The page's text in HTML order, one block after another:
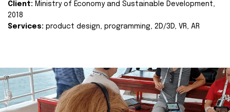
Client: Ministry of Economy and Sustainable Development,
2018
Services: product design, programming, 2D/3D, VR, AR